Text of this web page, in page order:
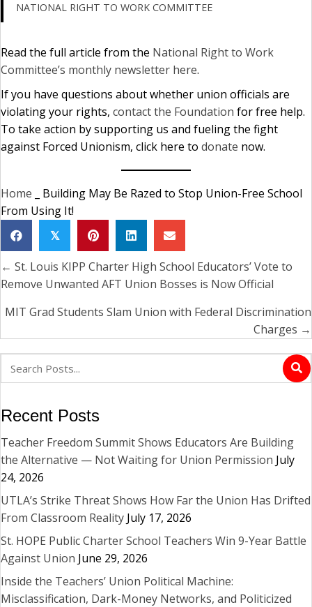
NATIONAL RIGHT TO WORK COMMITTEE
Read the full article from the National Right to Work
Committee’s monthly newsletter here.
If you have questions about whether union officials are
violating your rights, contact the Foundation for free help.
To take action by supporting us and fueling the fight
against Forced Unionism, click here to donate now.
Home
Building May Be Razed to Stop Union-Free School
From Using It!
𝕏
Posts
navigation
← St. Louis KIPP Charter High School Educators’ Vote to
Remove Unwanted AFT Union Bosses is Now Official
MIT Grad Students Slam Union with Federal Discrimination
Charges →
Recent Posts
Teacher Freedom Summit Shows Educators Are Building
the Alternative — Not Waiting for Union Permission July
24, 2026
UTLA’s Strike Threat Shows How Far the Union Has Drifted
From Classroom Reality July 17, 2026
St. HOPE Public Charter School Teachers Win 9-Year Battle
Against Union June 29, 2026
Inside the Teachers’ Union Political Machine:
Misclassification, Dark-Money Networks, and Politicized